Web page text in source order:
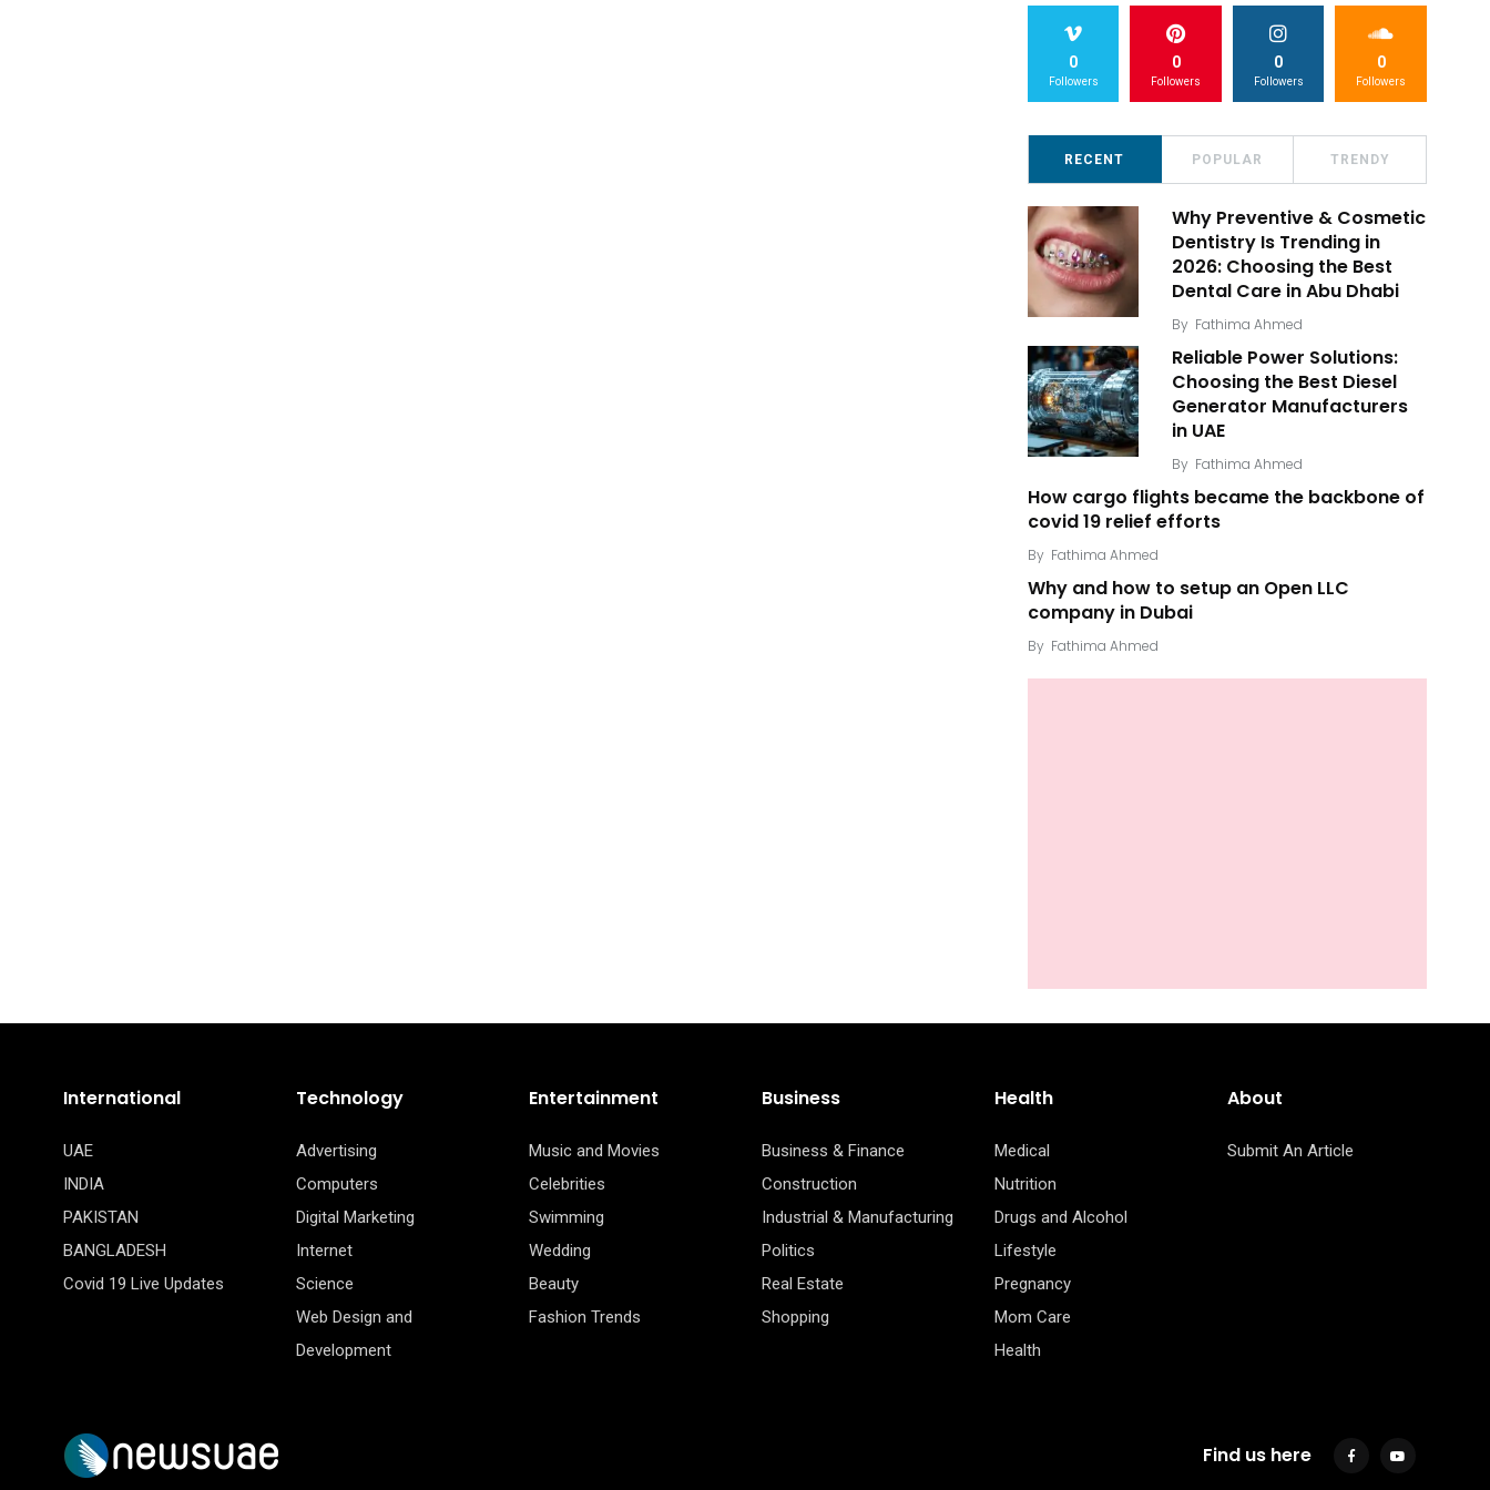
0
Followers
0
Followers
0
Followers
0
Followers
RECENT POPULAR TRENDY
Why Preventive & Cosmetic
Dentistry Is Trending in
2026: Choosing the Best
Dental Care in Abu Dhabi
By Fathima Ahmed
Reliable Power Solutions:
Choosing the Best Diesel
Generator Manufacturers
in UAE
By Fathima Ahmed
How cargo flights became the backbone of
covid 19 relief efforts
By Fathima Ahmed
Why and how to setup an Open LLC
company in Dubai
By Fathima Ahmed
International
UAE
INDIA
PAKISTAN
BANGLADESH
Covid 19 Live Updates
Technology
Advertising
Computers
Digital Marketing
Internet
Science
Web Design and
Development
Entertainment
Music and Movies
Celebrities
Swimming
Wedding
Beauty
Fashion Trends
Business
Business & Finance
Construction
Industrial & Manufacturing
Politics
Real Estate
Shopping
Health
Medical
Nutrition
Drugs and Alcohol
Lifestyle
Pregnancy
Mom Care
Health
About
Submit An Article
Find us here